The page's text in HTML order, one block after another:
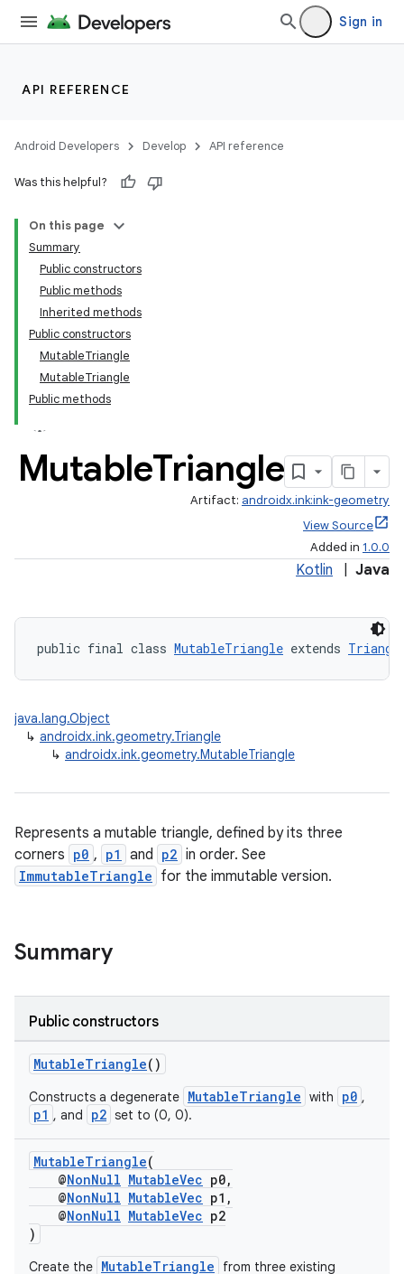
Sign in
API REFERENCE
Android Developers Develop API reference
Was this helpful?
On this page
Summary
Public constructors
Public methods
Inherited methods
Public constructors
MutableTriangle
MutableTriangle
Public methods
MutableTriangle
Artifact: androidx.ink:ink-geometry
View Source
Added in 1.0.0
Kotlin Java
public final class MutableTriangle extends
java.lang.Object
↳ androidx.ink.geometry.Triangle
↳ androidx.ink.geometry.MutableTriangle
Represents a mutable triangle, defined by its three
corners p0 , p1 and p2 in order. See
ImmutableTriangle for the immutable version.
Summary
Public constructors
MutableTriangle()
Constructs a degenerate MutableTriangle with p0 ,
p1 , and p2 set to (0, 0).
MutableTriangle(
@NonNull MutableVec p0,
@NonNull MutableVec p1,
@NonNull MutableVec p2
)
Create the MutableTriangle from three existing